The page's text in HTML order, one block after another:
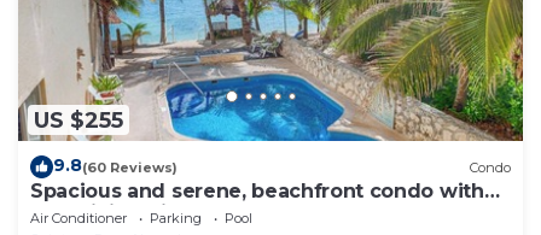
US $255
9.8(60 Reviews) Condo
Spacious and serene, beachfront condo with
AC, WiFi, onsite restaurant, pool!
Air Conditioner Parking
Pool